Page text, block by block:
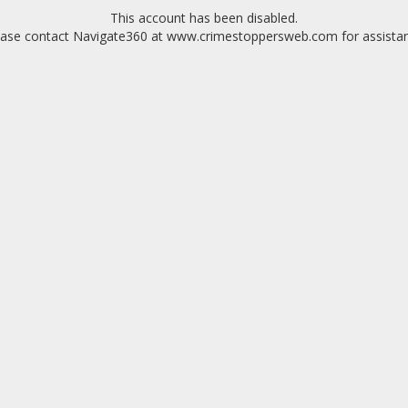
This account has been disabled.
contact Navigate360 at www.crimestoppersweb.com for